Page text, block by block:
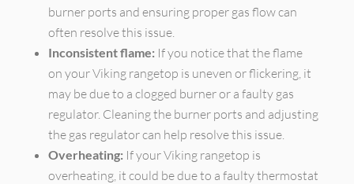
burner ports and ensuring proper gas flow can
often resolve this issue.
Inconsistent flame: If you notice that the flame
on your Viking rangetop is uneven or flickering, it
may be due to a clogged burner or a faulty gas
regulator. Cleaning the burner ports and adjusting
the gas regulator can help resolve this issue.
Overheating: If your Viking rangetop is
overheating, it could be due to a faulty thermostat